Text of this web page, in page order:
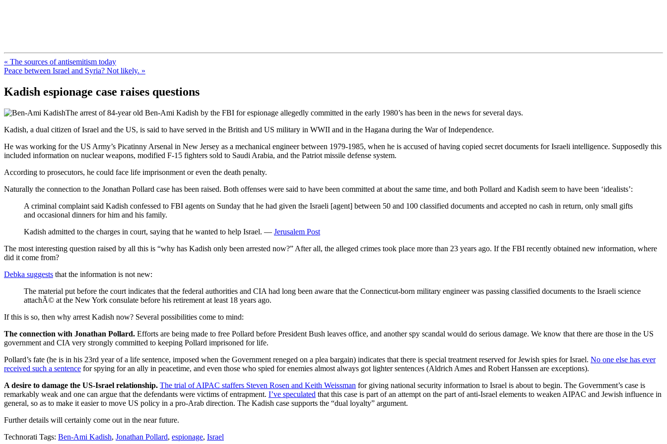
« The sources of antisemitism today
Peace between Israel and Syria? Not likely. »
Kadish espionage case raises questions
The arrest of 84-year old Ben-Ami Kadish by the FBI for espionage allegedly committed in the early 1980’s has been in the news for several days.
Kadish, a dual citizen of Israel and the US, is said to have served in the British and US military in WWII and in the Hagana during the War of Independence.
He was working for the US Army’s Picatinny Arsenal in New Jersey as a mechanical engineer between 1979-1985, when he is accused of having copied secret documents for Israeli intelligence. Supposedly this
included information on nuclear weapons, modified F-15 fighters sold to Saudi Arabia, and the Patriot missile defense system.
According to prosecutors, he could face life imprisonment or even the death penalty.
Naturally the connection to the Jonathan Pollard case has been raised. Both offenses were said to have been committed at about the same time, and both Pollard and Kadish seem to have been ‘idealists’:
A criminal complaint said Kadish confessed to FBI agents on Sunday that he had given the Israeli [agent] between 50 and 100 classified documents and accepted no cash in return, only small gifts
and occasional dinners for him and his family.
Kadish admitted to the charges in court, saying that he wanted to help Israel. — Jerusalem Post
The most interesting question raised by all this is “why has Kadish only been arrested now?” After all, the alleged crimes took place more than 23 years ago. If the FBI recently obtained new information, where
did it come from?
Debka suggests that the information is not new:
The material put before the court indicates that the federal authorities and CIA had long been aware that the Connecticut-born military engineer was passing classified documents to the Israeli science
attachÃ© at the New York consulate before his retirement at least 18 years ago.
If this is so, then why arrest Kadish now? Several possibilities come to mind:
The connection with Jonathan Pollard. Efforts are being made to free Pollard before President Bush leaves office, and another spy scandal would do serious damage. We know that there are those in the US
government and CIA very strongly committed to keeping Pollard imprisoned for life.
Pollard’s fate (he is in his 23rd year of a life sentence, imposed when the Government reneged on a plea bargain) indicates that there is special treatment reserved for Jewish spies for Israel. No one else has ever
received such a sentence for spying for an ally in peacetime, and even those who spied for enemies almost always got lighter sentences (Aldrich Ames and Robert Hanssen are exceptions).
A desire to damage the US-Israel relationship. The trial of AIPAC staffers Steven Rosen and Keith Weissman for giving national security information to Israel is about to begin. The Government’s case is
remarkably weak and one can argue that the defendants were victims of entrapment. I’ve speculated that this case is part of an attempt on the part of anti-Israel elements to weaken AIPAC and Jewish influence in
general, so as to make it easier to move US policy in a pro-Arab direction. The Kadish case supports the “dual loyalty” argument.
Further details will certainly come out in the near future.
Technorati Tags: Ben-Ami Kadish, Jonathan Pollard, espionage, Israel